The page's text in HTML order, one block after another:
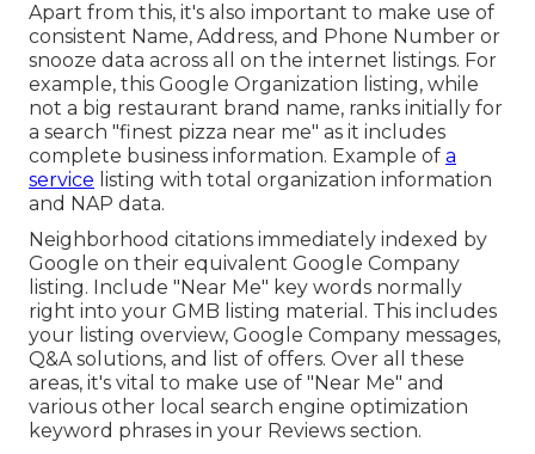
Apart from this, it's also important to make use of
consistent Name, Address, and Phone Number or
snooze data across all on the internet listings. For
example, this Google Organization listing, while
not a big restaurant brand name, ranks initially for
a search "finest pizza near me" as it includes
complete business information. Example of a
service listing with total organization information
and NAP data.
Neighborhood citations immediately indexed by
Google on their equivalent Google Company
listing. Include "Near Me" key words normally
right into your GMB listing material. This includes
your listing overview, Google Company messages,
Q&A solutions, and list of offers. Over all these
areas, it's vital to make use of "Near Me" and
various other local search engine optimization
keyword phrases in your Reviews section.